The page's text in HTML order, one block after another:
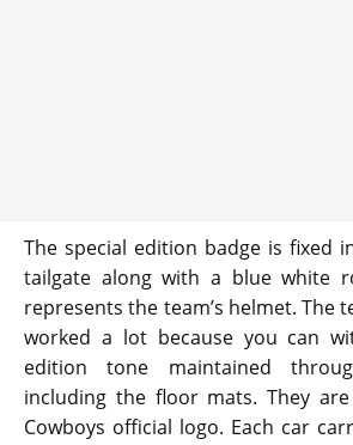
The special edition badge is fixed
tailgate along with a blue white
represents the team’s helmet. The
worked a lot because you can
edition tone maintained
including the floor mats. They
Cowboys official logo. Each car